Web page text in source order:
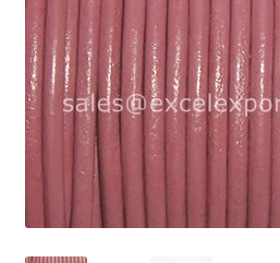
Braided Leather Cords
Cart
Checkout
Contact Us